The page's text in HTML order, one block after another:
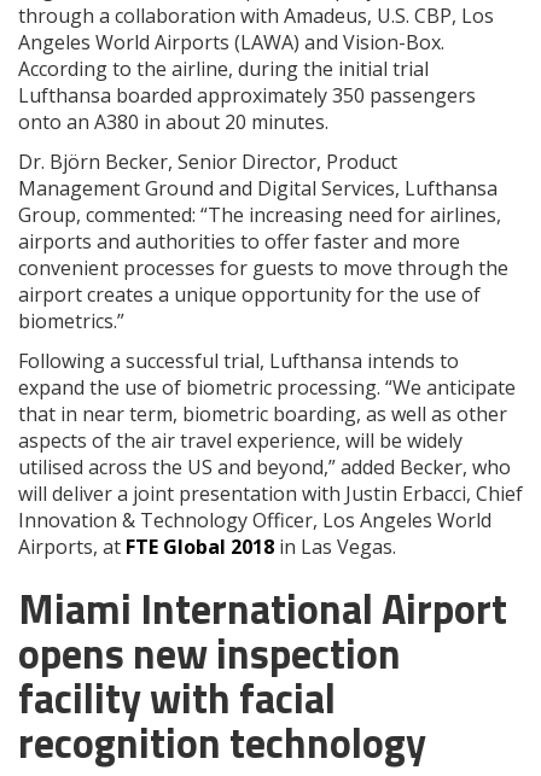
through a collaboration with Amadeus, U.S. CBP, Los
Angeles World Airports (LAWA) and Vision-Box.
According to the airline, during the initial trial
Lufthansa boarded approximately 350 passengers
onto an A380 in about 20 minutes.
Dr. Björn Becker, Senior Director, Product
Management Ground and Digital Services, Lufthansa
Group, commented: “The increasing need for airlines,
airports and authorities to offer faster and more
convenient processes for guests to move through the
airport creates a unique opportunity for the use of
biometrics.”
Following a successful trial, Lufthansa intends to
expand the use of biometric processing. “We anticipate
that in near term, biometric boarding, as well as other
aspects of the air travel experience, will be widely
utilised across the US and beyond,” added Becker, who
will deliver a joint presentation with Justin Erbacci, Chief
Innovation & Technology Officer, Los Angeles World
Airports, at FTE Global 2018 in Las Vegas.
Miami International Airport
opens new inspection
facility with facial
recognition technology